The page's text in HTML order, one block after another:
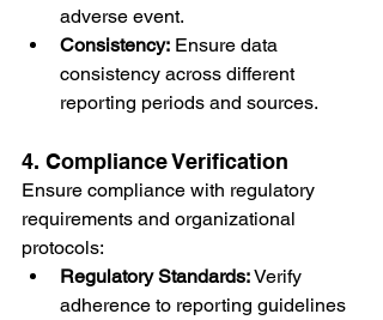
adverse event.
Consistency: Ensure data
consistency across different
reporting periods and sources.
4. Compliance Verification
Ensure compliance with regulatory
requirements and organizational
protocols:
Regulatory Standards: Verify
adherence to reporting guidelines